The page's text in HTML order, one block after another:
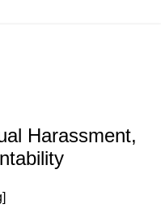
Harassment,